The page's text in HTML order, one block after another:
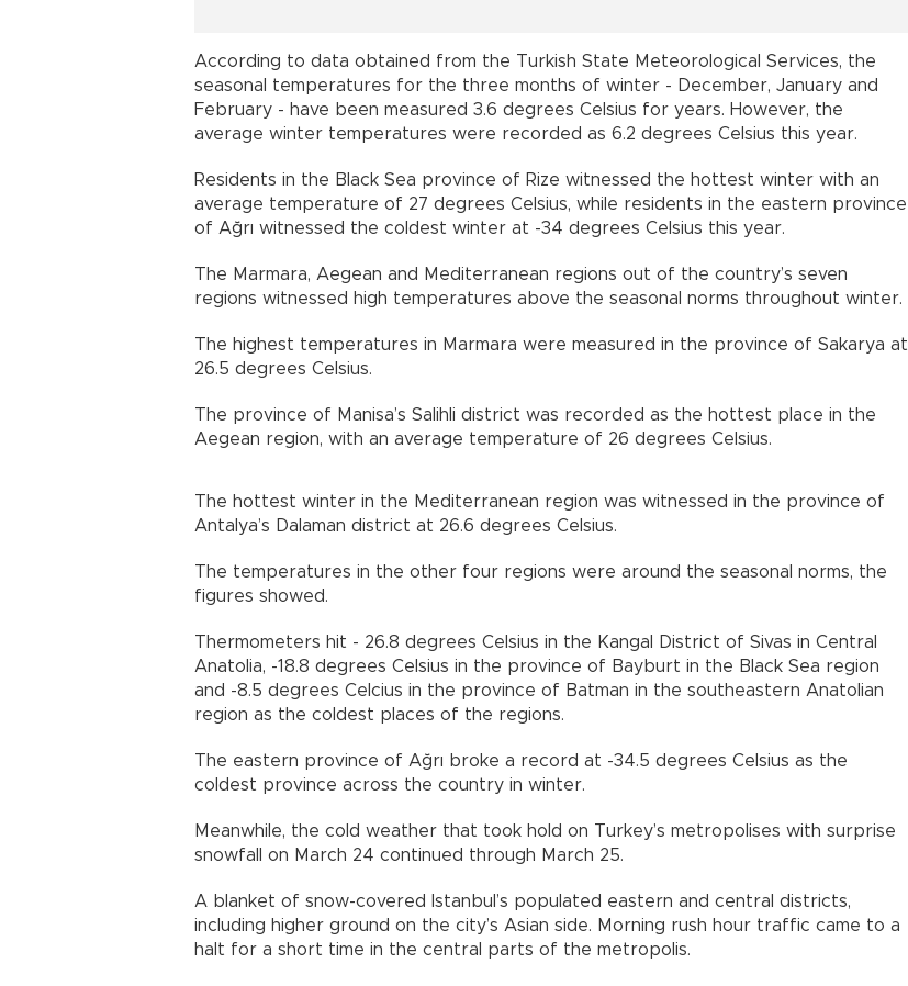
According to data obtained from the Turkish State Meteorological Services, the
seasonal temperatures for the three months of winter - December, January and
February - have been measured 3.6 degrees Celsius for years. However, the
average winter temperatures were recorded as 6.2 degrees Celsius this year.
Residents in the Black Sea province of Rize witnessed the hottest winter with an
average temperature of 27 degrees Celsius, while residents in the eastern province
of Ağrı witnessed the coldest winter at -34 degrees Celsius this year.
The Marmara, Aegean and Mediterranean regions out of the country’s seven
regions witnessed high temperatures above the seasonal norms throughout winter.
The highest temperatures in Marmara were measured in the province of Sakarya at
26.5 degrees Celsius.
The province of Manisa’s Salihli district was recorded as the hottest place in the
Aegean region, with an average temperature of 26 degrees Celsius.
The hottest winter in the Mediterranean region was witnessed in the province of
Antalya’s Dalaman district at 26.6 degrees Celsius.
The temperatures in the other four regions were around the seasonal norms, the
figures showed.
Thermometers hit - 26.8 degrees Celsius in the Kangal District of Sivas in Central
Anatolia, -18.8 degrees Celsius in the province of Bayburt in the Black Sea region
and -8.5 degrees Celcius in the province of Batman in the southeastern Anatolian
region as the coldest places of the regions.
The eastern province of Ağrı broke a record at -34.5 degrees Celsius as the
coldest province across the country in winter.
Meanwhile, the cold weather that took hold on Turkey’s metropolises with surprise
snowfall on March 24 continued through March 25.
A blanket of snow-covered Istanbul’s populated eastern and central districts,
including higher ground on the city’s Asian side. Morning rush hour traffic came to a
halt for a short time in the central parts of the metropolis.